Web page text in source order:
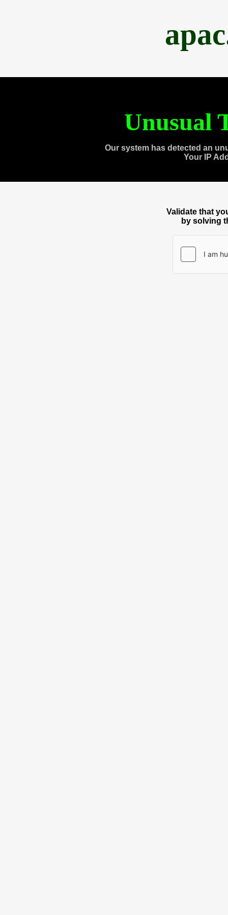
Unusual
Our system has detected an
Your IP
Validate that
by solving